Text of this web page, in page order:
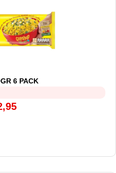
6 PACK